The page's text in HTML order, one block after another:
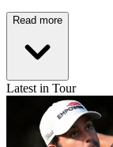
Read more
Latest in Tour